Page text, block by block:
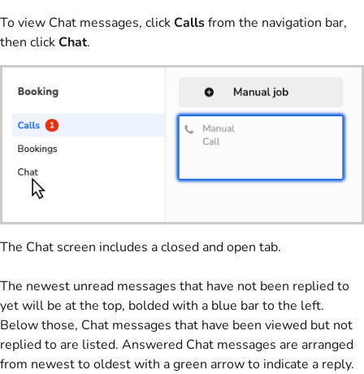
To view Chat messages, clickCallsfrom the navigation bar,
then clickChat.
The Chat screen includes a closed and open tab.
The newest unread messages that have not been replied to
yet will be at the top, bolded with a blue bar to the left.
Below those, Chat messages that have been viewed but not
replied to are listed. Answered Chat messages are arranged
from newest to oldest with a green arrow to indicate a reply.